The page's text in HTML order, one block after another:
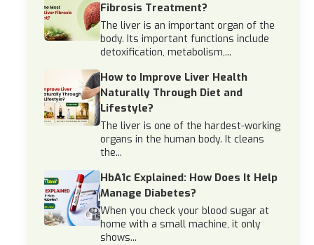
Fibrosis Treatment?
The liver is an important organ of the
body. Its important functions include
detoxification, metabolism,...
How to Improve Liver Health
Naturally Through Diet and
Lifestyle?
The liver is one of the hardest-working
organs in the human body. It cleans
the...
HbA1c Explained: How Does It Help
Manage Diabetes?
When you check your blood sugar at
home with a small machine, it only
shows...